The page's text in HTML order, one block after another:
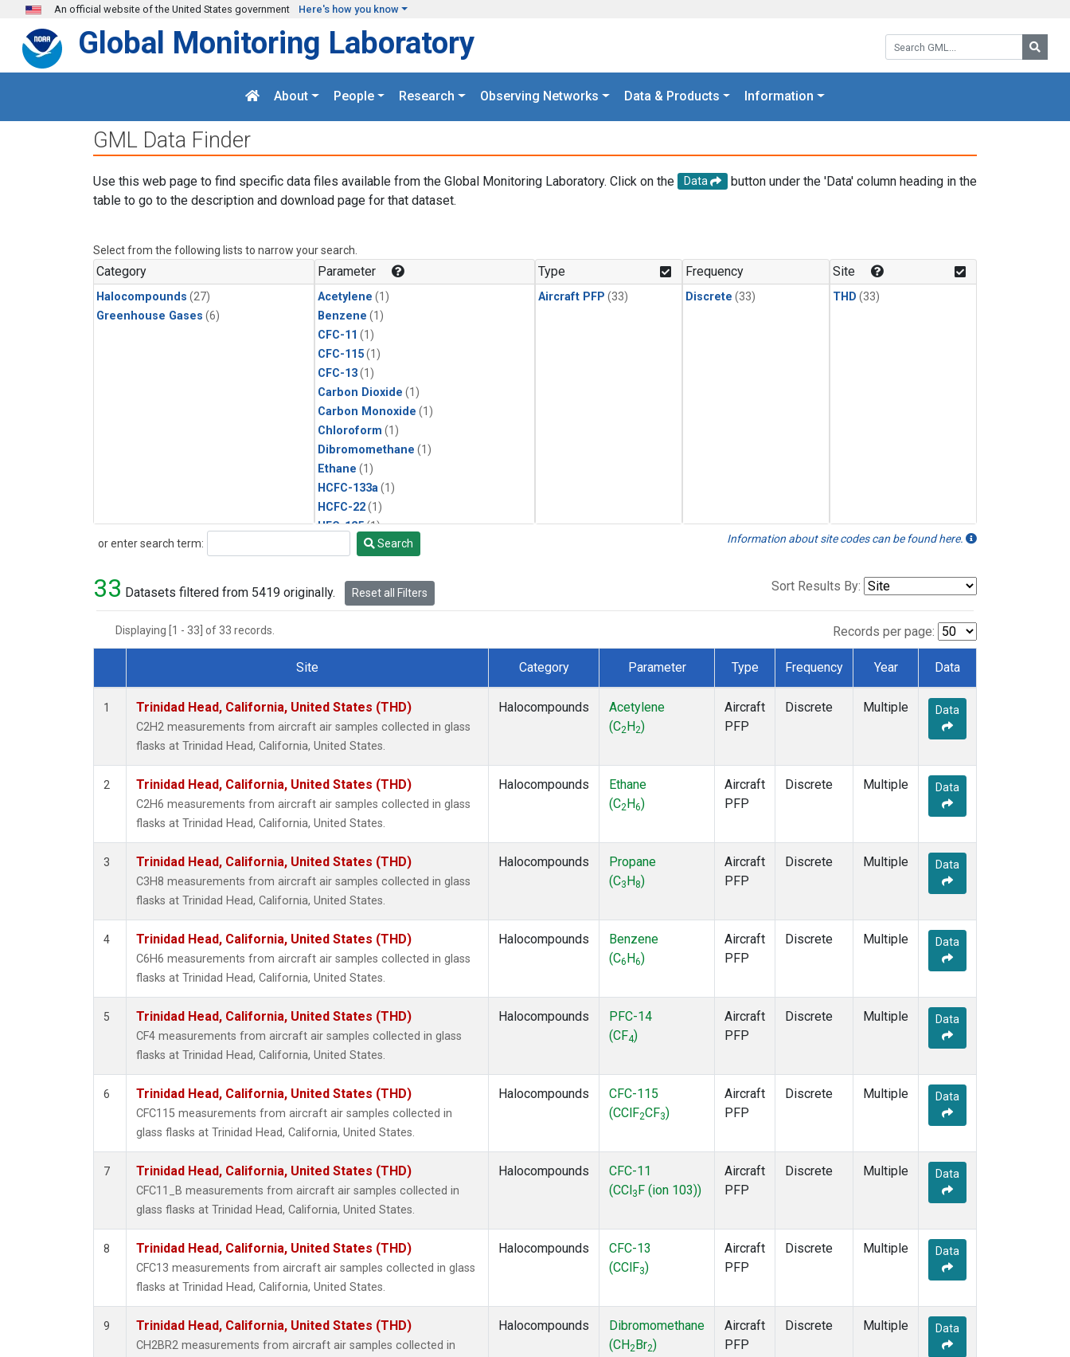
Skip to main content
An official website of the United States government Here's how you know
Search GML:
Global Monitoring Laboratory
About People Research Observing Networks Data & Products Information
GML Data Finder
Use this web page to find specific data files available from the Global Monitoring Laboratory. Click on the Data
button under the 'Data' column heading in the
table to go to the description and download page for that dataset.
Select from the following lists to narrow your search.
Category
Halocompounds (27)
Greenhouse Gases (6)
Parameter
Acetylene (1)
Benzene (1)
CFC-11 (1)
CFC-115(1)
CFC-13(1)
Carbon Dioxide (1)
Carbon Monoxide (1)
Chloroform (1)
Dibromomethane (1)
Ethane (1)
HCFC-133a (1)
HCFC-22(1)
HFC-125(1)
HFC-134a(1)
HFC-152a(1)
HFC-227ea
Methyl Chloroform
Molecular Hydrogen (1)
(1)
Propane
i-Pentane (1)
n-Butane(1)
n-Pentane(1)
Type
Aircraft PFP (33)
Frequency
Discrete (33)
Site
THD (33)
or enter search term:
Search Search Information about site codes can be found here.
33 Datasets filtered from 5419 originally. Reset all Filters Sort Results By:
Displaying [1 - 33] of 33 records. Records per page:
Dataset Number
Site Category Parameter Type Frequency Year Data
1 Trinidad Head, California, United States (THD)
C2H2 measurements from aircraft air samples collected in glass
flasks at Trinidad Head, California, United States.
Halocompounds
Acetylene
(C2 H2)
Aircraft
PFP
Discrete Multiple Data
2 Trinidad Head, California, United States (THD)
C2H6 measurements from aircraft air samples collected in glass
flasks at Trinidad Head, California, United States.
Halocompounds
Ethane
(C2 H6)
Aircraft
PFP
Discrete Multiple Data
3 Trinidad Head, California, United States (THD)
C3H8 measurements from aircraft air samples collected in glass
flasks at Trinidad Head, California, United States.
Halocompounds
Propane
(C3 H 8)
Aircraft
PFP
Discrete Multiple Data
4 Trinidad Head, California, United States (THD)
C6H6 measurements from aircraft air samples collected in glass
flasks at Trinidad Head, California, United States.
Halocompounds
Benzene
(C6 H6)
Aircraft
PFP
Discrete Multiple Data
5 Trinidad Head, California, United States (THD)
CF4 measurements from aircraft air samples collected in glass
flasks at Trinidad Head, California, United States.
Halocompounds
PFC-14
(CF4)
Aircraft
PFP
Discrete Multiple Data
6 Trinidad Head, California, United States (THD)
CFC115 measurements from aircraft air samples collected in
glass flasks at Trinidad Head, California, United States.
Halocompounds
CFC-115
(CClF2CF3)
Aircraft
PFP
Discrete Multiple Data
7 Trinidad Head, California, United States (THD)
CFC11_B measurements from aircraft air samples collected in
glass flasks at Trinidad Head, California, United States.
Halocompounds
CFC-11
(CCl 3 F (ion 103))
Aircraft
PFP
Discrete Multiple Data
8 Trinidad Head, California, United States (THD)
CFC13 measurements from aircraft air samples collected in glass
flasks at Trinidad Head, California, United States.
Halocompounds
CFC-13
(CClF3)
Aircraft
PFP
Discrete Multiple Data
9 Trinidad Head, California, United States (THD)
CH2BR2 measurements from aircraft air samples collected in
Halocompounds
Dibromomethane
(CH2 Br2)
Aircraft
PFP
Discrete Multiple Data